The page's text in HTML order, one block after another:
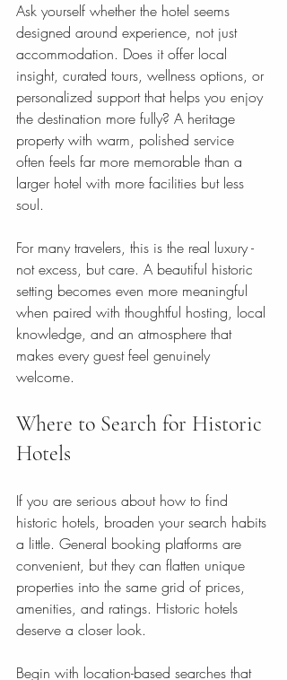
Ask yourself whether the hotel seems
designed around experience, not just
accommodation. Does it offer local
insight, curated tours, wellness options, or
personalized support that helps you enjoy
the destination more fully? A heritage
property with warm, polished service
often feels far more memorable than a
larger hotel with more facilities but less
soul.
For many travelers, this is the real luxury -
not excess, but care. A beautiful historic
setting becomes even more meaningful
when paired with thoughtful hosting, local
knowledge, and an atmosphere that
makes every guest feel genuinely
welcome.
Where to Search for Historic
Hotels
If you are serious about how to find
historic hotels, broaden your search habits
a little. General booking platforms are
convenient, but they can flatten unique
properties into the same grid of prices,
amenities, and ratings. Historic hotels
deserve a closer look.
Begin with location-based searches that